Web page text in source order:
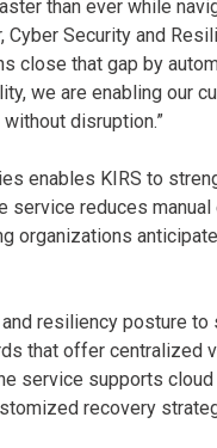
than ever while
Security and
close that gap by
we are enabling our
disruption.”
enables KIRS to
service reduces
organizations
resiliency posture to
that offer centralized
service supports
recovery